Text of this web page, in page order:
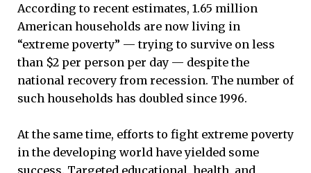
According to recent estimates, 1.65 million
American households are now living in
“extreme poverty” — trying to survive on less
than $2 per person per day — despite the
national recovery from recession. The number of
such households has doubled since 1996.
At the same time, efforts to fight extreme poverty
in the developing world have yielded some
success. Targeted educational, health, and